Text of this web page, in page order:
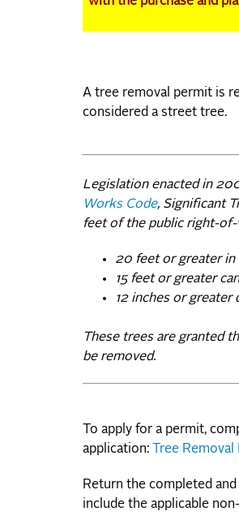
A tree removal permit is
considered a street tree.
Legislation enacted in
Works Code, Significant
feet of the public right-of-
20 feet or greater in
15 feet or greater
12 inches or greater
These trees are granted
be removed.
To apply for a permit,
application:
Tree
Return the completed
include the applicable